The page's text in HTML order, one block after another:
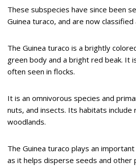
These subspecies have since been
Guinea turaco, and are now
The Guinea turaco is a brightly
green body and a bright red beak. It
often seen in flocks.
It is an omnivorous species and
nuts, and insects. Its habitats include
woodlands.
The Guinea turaco plays an
as it helps disperse seeds and other